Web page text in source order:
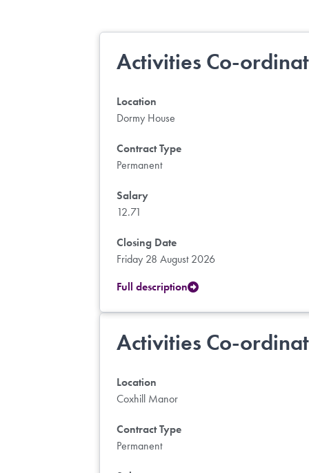
Activities Co-
Location
Dormy House
Contract Type
Permanent
Salary
12.71
Closing Date
Friday 28 August 2026
Full description
Activities Co-
Location
Coxhill Manor
Contract Type
Permanent